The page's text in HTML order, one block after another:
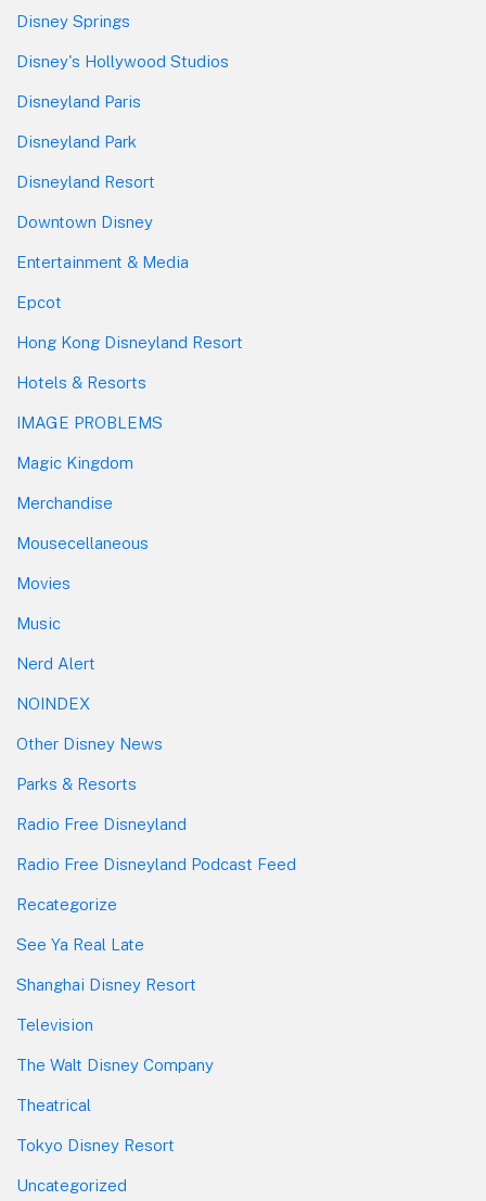
Disney Springs
Disney's Hollywood Studios
Disneyland Paris
Disneyland Park
Disneyland Resort
Downtown Disney
Entertainment & Media
Epcot
Hong Kong Disneyland Resort
Hotels & Resorts
IMAGE PROBLEMS
Magic Kingdom
Merchandise
Mousecellaneous
Movies
Music
Nerd Alert
NOINDEX
Other Disney News
Parks & Resorts
Radio Free Disneyland
Radio Free Disneyland Podcast Feed
Recategorize
See Ya Real Late
Shanghai Disney Resort
Television
The Walt Disney Company
Theatrical
Tokyo Disney Resort
Uncategorized